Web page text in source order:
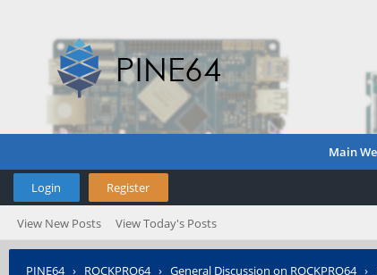
Main
Login Register
View New Posts View Today's Posts
PINE64› ROCKPRO64› General Discussion on ROCKPRO64›